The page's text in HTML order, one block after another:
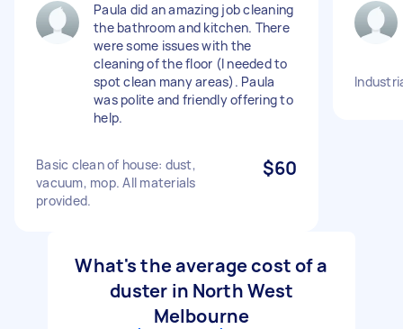
Paula did an amazing job cleaning
the bathroom and kitchen. There
were some issues with the
cleaning of the floor (I needed to
spot clean many areas). Paula
was polite and friendly offering to
help.
Basic clean of house: dust,
vacuum, mop. All materials
provided.
$60
What's the average cost of a
duster in North West
Melbourne